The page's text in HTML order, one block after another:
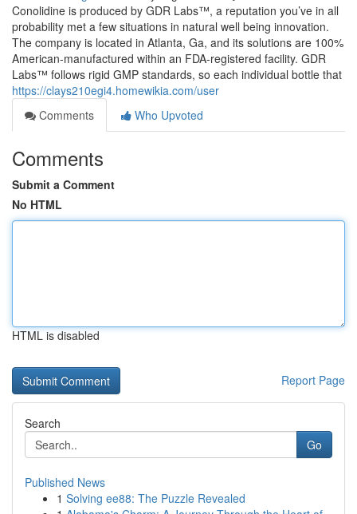
Conolidine is produced by GDR Labs™, a reputation you’ve in all
probability met a few situations in natural well being innovation.
The company is located in Atlanta, Ga, and its solutions are 100%
American-manufactured within an FDA-registered facility. GDR
Labs™ follows rigid GMP standards, so each individual bottle that
https://clays210egi4.homewikia.com/user
Comments
Who Upvoted
Comments
Submit a Comment
No HTML
HTML is disabled
Report Page
Search
Go
Published News
1 Solving ee88: The Puzzle Revealed